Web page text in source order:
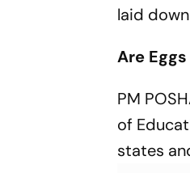
laid
Are
PM
of
states